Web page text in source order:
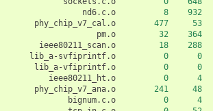
nd6.c.o
8 932
phy_chip_v7_cal.o
477 53
pm.o
32 364
ieee80211_scan.o
18 288
lib_a-svfiprintf.o
0 0
lib_a-vfiprintf.o
0 0
ieee80211_ht.o
0 4
phy_chip_v7_ana.o
241 48
bignum.c.o
0 4